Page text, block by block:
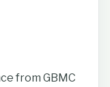
from GBMC